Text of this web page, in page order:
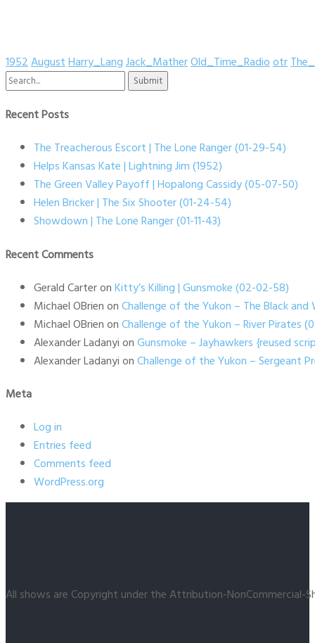
1952AugustHarry_LangJack_MatherOld_Time_Radiootr
Search
Recent Posts
The Treacherous Escort | The Lone Ranger (01-29-54)
Helps Kansas Kate | Lightning Jim (1952)
The Green Valley Payoff | Hopalong Cassidy (05-07-50)
Helen Bricker | The Six Shooter (01-24-54)
Showdown | The Lone Ranger (01-11-43)
Recent Comments
Gerald CarteronKitty’s Killing | Gunsmoke (02-02-58)
Michael OBrienonChallenge of the Yukon – The Black
Michael OBrienonChallenge of the Yukon – River Pirates
Alexander LadanyionGunsmoke – Jayhawkers {reused
Alexander LadanyionChallenge of the Yukon – Sergeant
Meta
Log in
Entries feed
Comments feed
WordPress.org
All shows are Copyright under the Attribution-NonCommercial-